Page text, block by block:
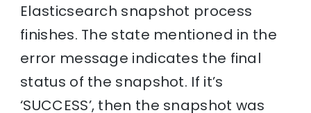
Elasticsearch snapshot process
finishes. The state mentioned in the
error message indicates the final
status of the snapshot. If it’s
‘SUCCESS’, then the snapshot was